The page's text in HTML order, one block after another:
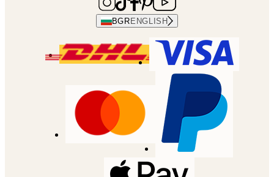
BGR ENGLISH